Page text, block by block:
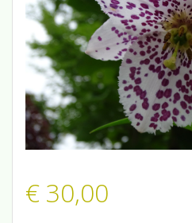
€ 30,00